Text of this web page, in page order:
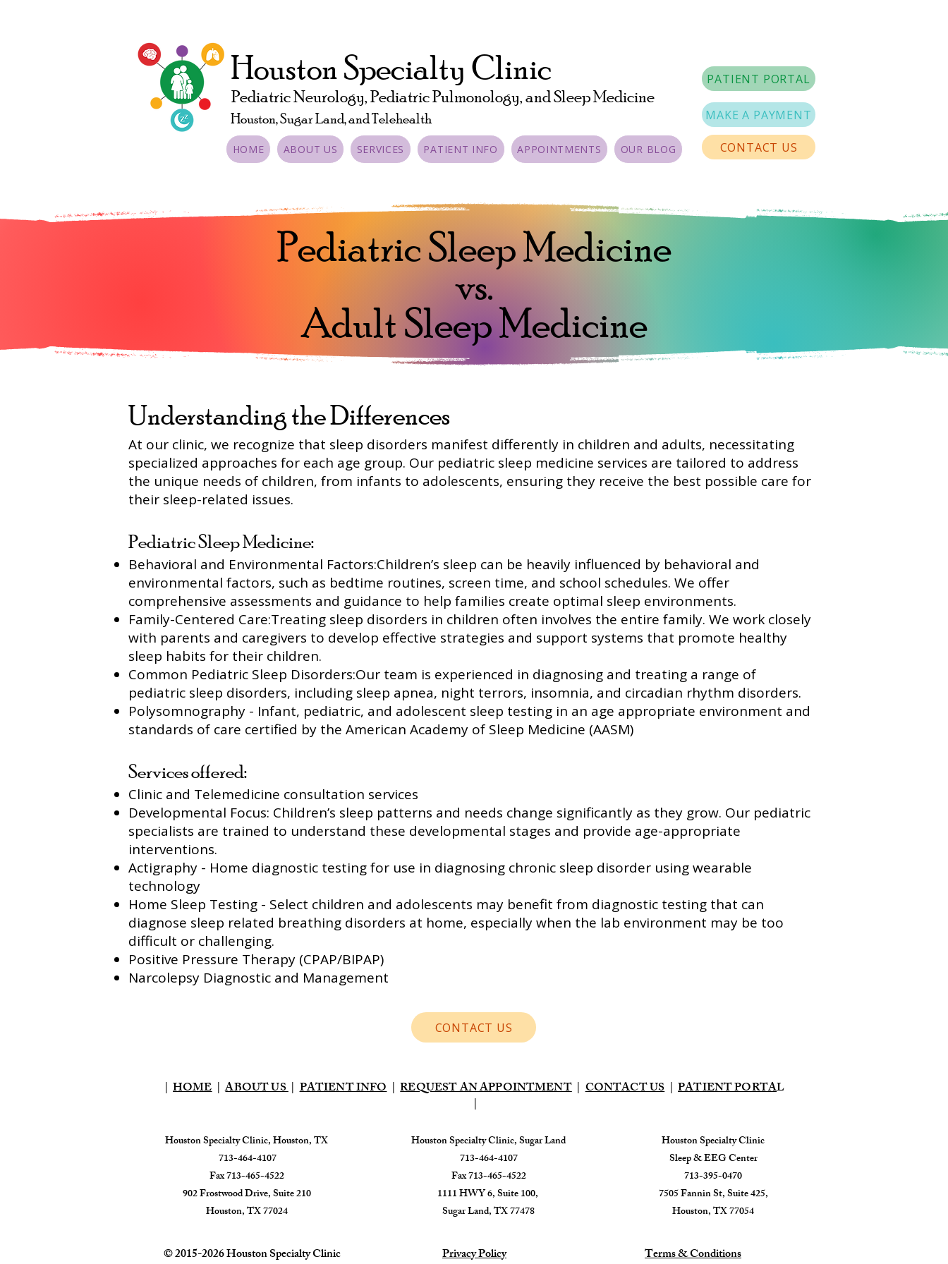
Houston Specialty Clinic
Pediatric Neurology, Pediatric Pulmonology, and Sleep Medicine
Houston, Sugar Land, and Telehealth
HOME ABOUT US SERVICES PATIENT INFO APPOINTMENTS OUR BLOG
PATIENT PORTAL
MAKE A PAYMENT
CONTACT US
Pediatric Sleep Medicine
vs.
Adult Sleep Medicine
Understanding the Differences
At our clinic, we recognize that sleep disorders manifest differently in children and adults, necessitating
specialized approaches for each age group. Our pediatric sleep medicine services are tailored to address
the unique needs of children, from infants to adolescents, ensuring they receive the best possible care for
their sleep-related issues.
Pediatric Sleep Medicine:
Behavioral and Environmental Factors:Children’s sleep can be heavily influenced by behavioral and
environmental factors, such as bedtime routines, screen time, and school schedules. We offer
comprehensive assessments and guidance to help families create optimal sleep environments.
Family-Centered Care:Treating sleep disorders in children often involves the entire family. We work closely
with parents and caregivers to develop effective strategies and support systems that promote healthy
sleep habits for their children.
Common Pediatric Sleep Disorders:Our team is experienced in diagnosing and treating a range of
pediatric sleep disorders, including sleep apnea, night terrors, insomnia, and circadian rhythm disorders.
Polysomnography - Infant, pediatric, and adolescent sleep testing in an age appropriate environment and
standards of care certified by the American Academy of Sleep Medicine (AASM)
Services offered:
Clinic and Telemedicine consultation services
Developmental Focus: Children’s sleep patterns and needs change significantly as they grow. Our pediatric
specialists are trained to understand these developmental stages and provide age-appropriate
interventions.
Actigraphy - Home diagnostic testing for use in diagnosing chronic sleep disorder using wearable
technology
Home Sleep Testing - Select children and adolescents may benefit from diagnostic testing that can
diagnose sleep related breathing disorders at home, especially when the lab environment may be too
difficult or challenging.
Positive Pressure Therapy (CPAP/BIPAP)
Narcolepsy Diagnostic and Management
CONTACT US
| HOME|ABOUT US|PATIENT INFO|REQUEST AN APPOINTMENT|CONTACT US|PATIENT PORTAL
|
Houston Specialty Clinic, Houston, TX
713-464-4107
Fax 713-465-4522
902 Frostwood Drive, Suite 210
Houston, TX 77024​
​Houston Specialty Clinic, Sugar Land
713-464-4107
Fax 713-465-4522
1111 HWY 6, Suite 100,
Sugar Land, TX 77478
© 2015-2026 Houston SpecialtyClinic Privacy Policy
Houston Specialty Clinic
Sleep & EEG Center
713-395-0470
7505 Fannin St, Suite 425,
Houston, TX 77054
Terms & Conditions